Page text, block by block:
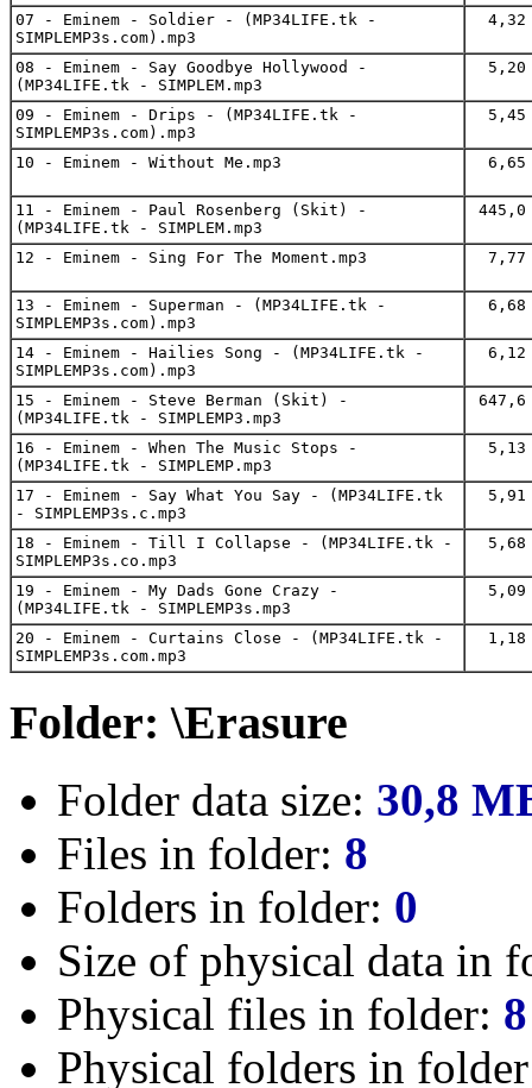
07 - Eminem - Soldier - (MP34LIFE.tk -
SIMPLEMP3s.com).mp3
4,32
08 - Eminem - Say Goodbye Hollywood -
(MP34LIFE.tk - SIMPLEM.mp3
5,20
09 - Eminem - Drips - (MP34LIFE.tk -
SIMPLEMP3s.com).mp3
5,45
10 - Eminem - Without Me.mp3 6,65
11 - Eminem - Paul Rosenberg (Skit) -
(MP34LIFE.tk - SIMPLEM.mp3
445,0
12 - Eminem - Sing For The Moment.mp3 7,77
13 - Eminem - Superman - (MP34LIFE.tk -
SIMPLEMP3s.com).mp3
6,68
14 - Eminem - Hailies Song - (MP34LIFE.tk -
SIMPLEMP3s.com).mp3
6,12
15 - Eminem - Steve Berman (Skit) -
(MP34LIFE.tk - SIMPLEMP3.mp3
647,6
16 - Eminem - When The Music Stops -
(MP34LIFE.tk - SIMPLEMP.mp3
5,13
17 - Eminem - Say What You Say - (MP34LIFE.tk
- SIMPLEMP3s.c.mp3
5,91
18 - Eminem - Till I Collapse - (MP34LIFE.tk -
SIMPLEMP3s.co.mp3
5,68
19 - Eminem - My Dads Gone Crazy -
(MP34LIFE.tk - SIMPLEMP3s.mp3
5,09
20 - Eminem - Curtains Close - (MP34LIFE.tk -
SIMPLEMP3s.com.mp3
1,18
Folder: \Erasure
Folder data size: 30,8
Files in folder: 8
Folders in folder: 0
Size of physical data in
Physical files in folder: 8
Physical folders in